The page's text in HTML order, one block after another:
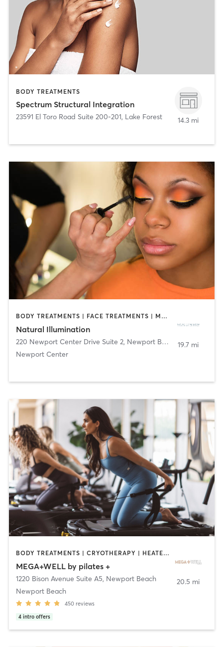
BODY TREATMENTS
Spectrum Structural Integration
23591 El Toro Road Suite 200-201, Lake Forest 14.3 mi
BODY TREATMENTS | FACE TREATMENTS | MAKEUP / LASHES / BROWS
Natural Illumination
220 Newport Center Drive Suite 2, Newport Beach
Newport Center
19.7 mi
BODY TREATMENTS | CRYOTHERAPY | HEATED THERAPY | OTHER | PILATES
MEGA+WELL by pilates +
1220 Bison Avenue Suite A5, Newport Beach
Newport Beach
450 reviews
4 intro offers
20.5 mi